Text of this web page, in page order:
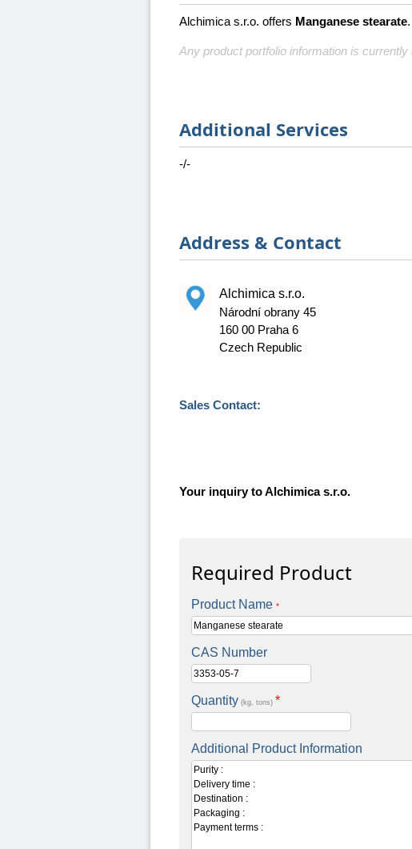
Alchimica s.r.o. offers Manganese stearate.
Any product portfolio information is currently
Additional Services
-/-
Address & Contact
Alchimica s.r.o.
Národní obrany 45
160 00 Praha 6
Czech Republic
Sales Contact:
Your inquiry to Alchimica s.r.o.
Required Product
Product Name *
CAS Number
Quantity (kg, tons) *
Additional Product Information